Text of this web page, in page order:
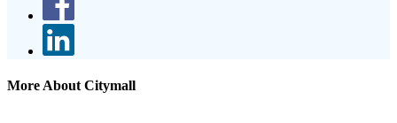
More About Citymall